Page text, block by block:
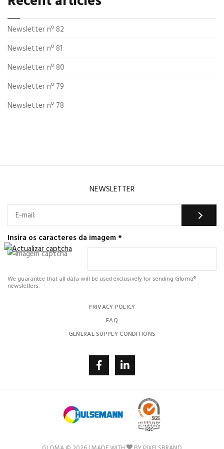
Newsletter nº 82
Newsletter nº 81
Newsletter nº 80
Newsletter nº 79
Newsletter nº 78
NEWSLETTER
Insira os caracteres da imagem*
We guarantee that all data will be used exclusively for sending Gloma®
newsletters.
PRIVACY POLICY
FAQ
GENERAL SUPPLY CONDITIONS